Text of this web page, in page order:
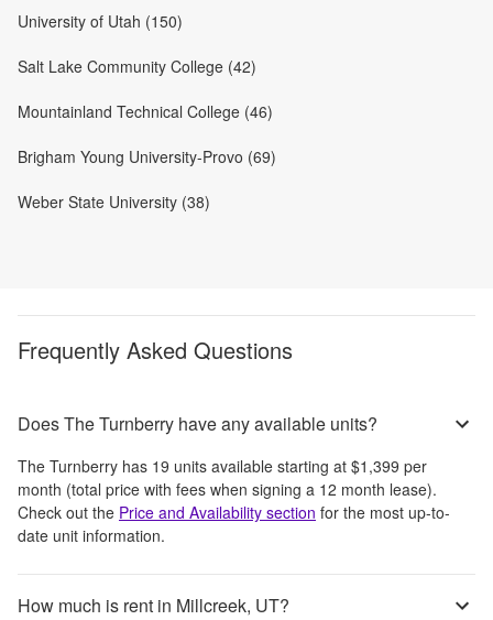
University of Utah (150)
Salt Lake Community College (42)
Mountainland Technical College (46)
Brigham Young University-Provo (69)
Weber State University (38)
Frequently Asked Questions
Does The Turnberry have any available units?
The Turnberry has 19 units available starting at $1,399 per
month (total price with fees when signing a 12 month lease).
Check out the Price and Availability section for the most up-to-
date unit information.
How much is rent in Millcreek, UT?